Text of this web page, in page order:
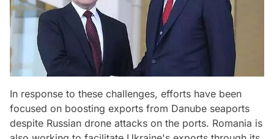
In response to these challenges, efforts have been
focused on boosting exports from Danube seaports
despite Russian drone attacks on the ports. Romania is